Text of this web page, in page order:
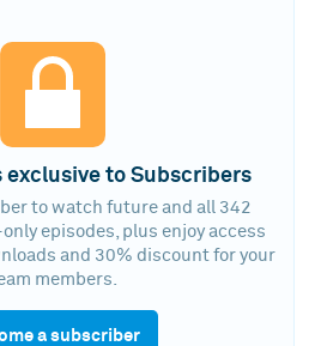
exclusive to Subscribers
to watch future and all 342
episodes, plus enjoy access
and 30% discount for your
members.
a subscriber